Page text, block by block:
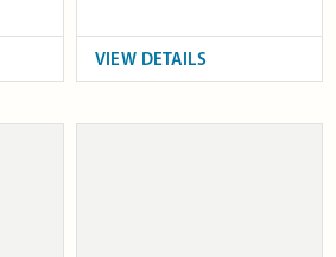
VIEW DETAILS